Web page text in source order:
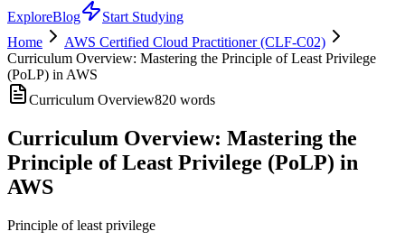
ExploreBlog
Start Studying
Home
AWS Certified Cloud Practitioner (CLF-C02)
Curriculum Overview: Mastering the Principle of Least Privilege
(PoLP) in AWS
Curriculum Overview820 words
Curriculum Overview: Mastering the
Principle of Least Privilege (PoLP) in
AWS
Principle of least privilege